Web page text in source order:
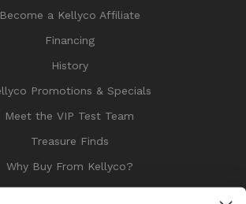
Become a Kellyco Affiliate
Financing
History
Promotions & Specials
Meet the VIP Test Team
Treasure Finds
Why Buy From Kellyco?
Sitemap